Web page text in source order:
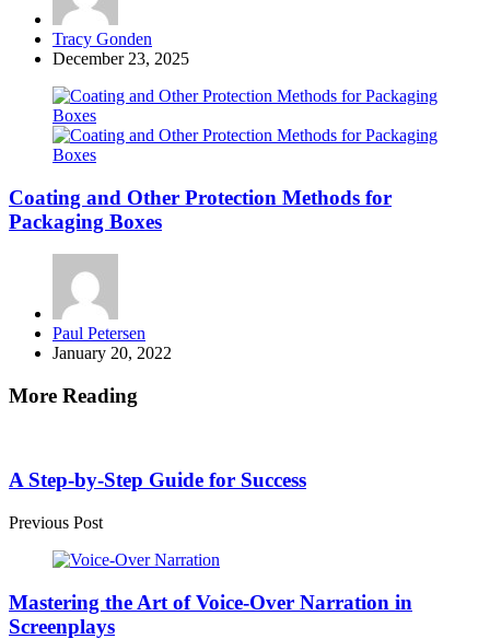
Posted
by
Tracy Gonden
December 23, 2025
Coating and Other Protection Methods for
Packaging Boxes
Posted
by
Paul Petersen
January 20, 2022
More Reading
navigation
A Step-by-Step Guide for Success
Previous Post
Mastering the Art of Voice-Over Narration in
Screenplays